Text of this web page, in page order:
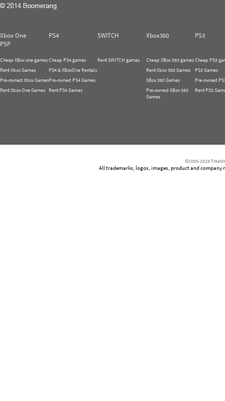
Xbox One PS4 SWITCH Xbox360
PS3
PSP
Cheap XBox one games
Rent Xbox Games
Pre-owned Xbox Games
Rent Xbox One Games
Cheap PS4 games
PS4 & XBoxOne Rentals
Pre-owned PS4 Games
Rent PS4 Games
Rent SWITCH games
Cheap XBox 360 games
Rent Xbox 360 Games
XBox 360 Games
Pre-owned XBox 360
Games
Cheap PS3
PS3 Games
Pre-owned
Rent PS3
©2005-2026
All trademarks, logos, images, product and company